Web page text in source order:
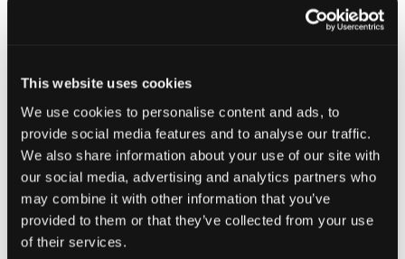
This website uses cookies
We use cookies to personalise content and ads, to
provide social media features and to analyse our traffic.
We also share information about your use of our site with
our social media, advertising and analytics partners who
may combine it with other information that you’ve
provided to them or that they’ve collected from your use
of their services.
transitional reliefs on revaluations by the
Exchequer funding the scheme and abolishing
Government’s response.
The Government also announced that they will
not be taking forward the introduction of a new
Online Sales Tax (OST). The Government’s decision
reflects concerns raised about an OST’s
complexity and the risk of creating unintended
distortion or unfair outcomes between different
business models.